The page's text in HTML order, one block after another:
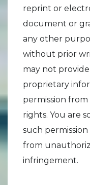
reprint or
document or
any other
without prior
may not
proprietary
permission
rights. You are
such
from
infringement.